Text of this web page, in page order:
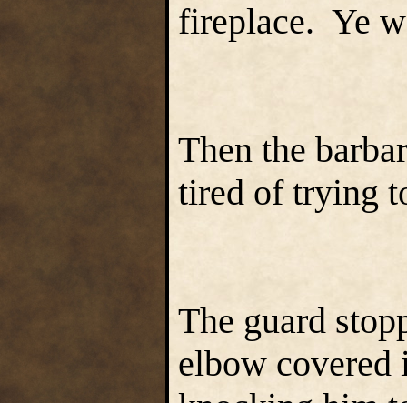
fireplace. Ye
Then the
tired of trying
The guard
elbow covered